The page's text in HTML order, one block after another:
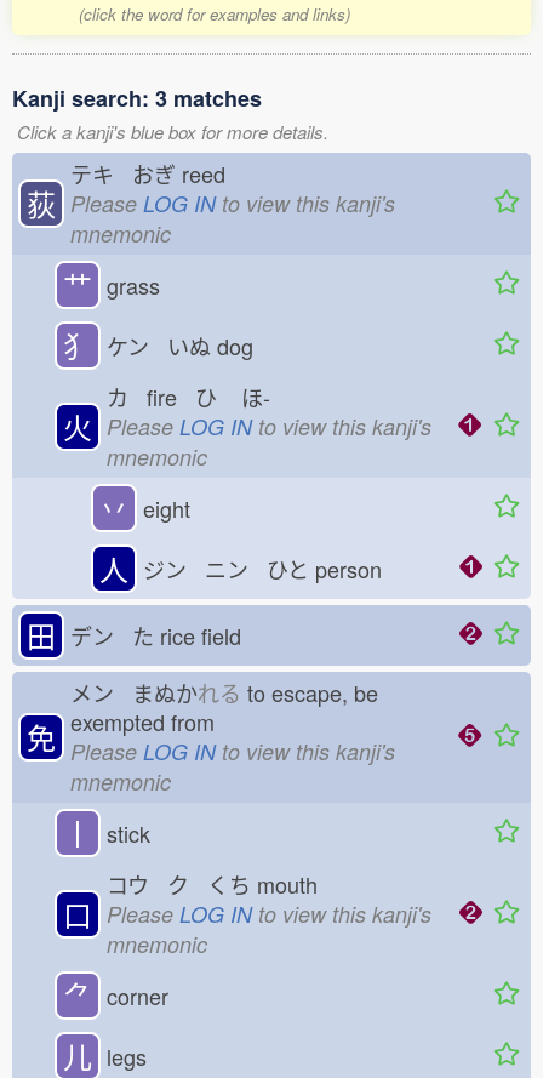
(click the word for examples and links)
Kanji search: 3 matches
Click a kanji's blue box for more details.
荻
テキ おぎ reed
Please LOG INto view this kanji's
mnemonic
艹 grass
犭 ケン いぬ dog
火
カ fire ひ ほ-
Please LOG INto view this kanji's
mnemonic
丷 eight
人 ジン ニン ひと person
田 デン た rice field
免
メン まぬかれる to escape, be
exempted from
Please LOG INto view this kanji's
mnemonic
丨 stick
口
コウ ク くち mouth
Please LOG INto view this kanji's
mnemonic
⺈ corner
儿 legs